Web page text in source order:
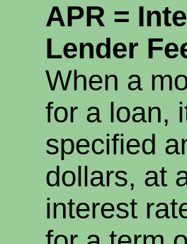
APR =
Lender
When a
for a loan,
specified
dollars, at
interest